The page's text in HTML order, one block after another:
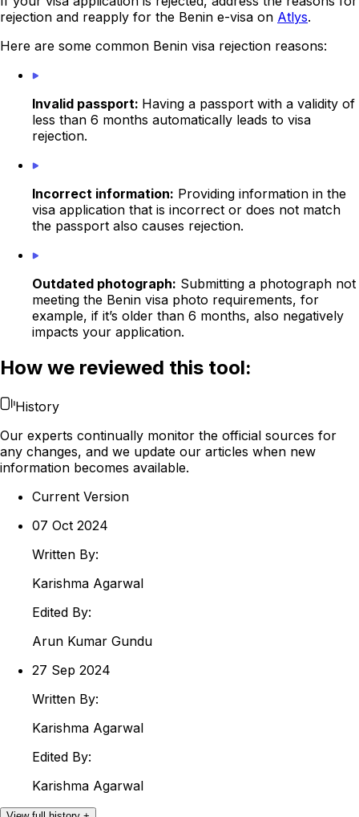
rejection and reapply for the Benin e-visa on Atlys.
Here are some common Benin visa rejection reasons:
Invalid passport: Having a passport with a validity of
less than 6 months automatically leads to visa
rejection.
Incorrect information: Providing information in the
visa application that is incorrect or does not match
the passport also causes rejection.
Outdated photograph: Submitting a photograph not
meeting the Benin visa photo requirements, for
example, if it’s older than 6 months, also negatively
impacts your application.
How we reviewed this tool:
History
Our experts continually monitor the official sources for
any changes, and we update our articles when new
information becomes available.
Current Version
07 Oct 2024
Written By:
Karishma Agarwal
Edited By:
Arun Kumar Gundu
27 Sep 2024
Written By:
Karishma Agarwal
Edited By:
Karishma Agarwal